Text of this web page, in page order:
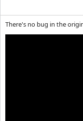
There's no bug in the